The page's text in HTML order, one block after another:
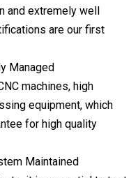
and extremely well
are our first
Managed
machines, high
equipment, which
for high quality
Maintained